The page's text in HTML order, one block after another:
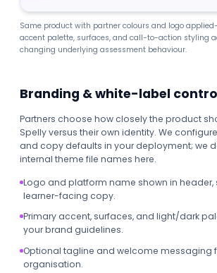
Same product with partner colours and logo
accent palette, surfaces, and call-to-action styling
changing underlying assessment behaviour.
Branding & white-label
Partners choose how closely the product
Spelly versus their own identity. We
and copy defaults in your deployment; we
internal theme file names here.
Logo and platform name shown in header,
learner-facing copy.
Primary accent, surfaces, and light/dark
your brand guidelines.
Optional tagline and welcome messaging
organisation.